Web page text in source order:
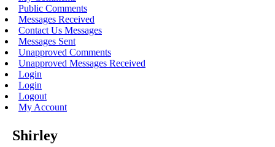
Public Comments
Messages Received
Contact Us Messages
Messages Sent
Unapproved Comments
Unapproved Messages Received
Login
Login
Logout
My Account
Shirley